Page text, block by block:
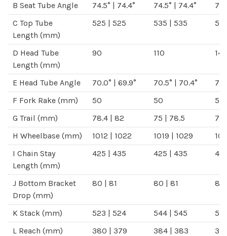
B Seat Tube Angle 74.5° | 74.4° 74.5° | 74.4°
C Top Tube
Length (mm)
525 | 525 535 | 535
D Head Tube
Length (mm)
90 110 140
E Head Tube Angle 70.0° | 69.9° 70.5° | 70.4°
F Fork Rake (mm) 50 50
50
G Trail (mm) 78.4 | 82 75 | 78.5
H Wheelbase (mm) 1012 | 1022 1019 | 1029
I Chain Stay
Length (mm)
425 | 435 425 | 435
J Bottom Bracket
Drop (mm)
80 | 81 80 | 81 80
K Stack (mm) 523 | 524 544 | 545
L Reach (mm) 380 | 379 384 | 383